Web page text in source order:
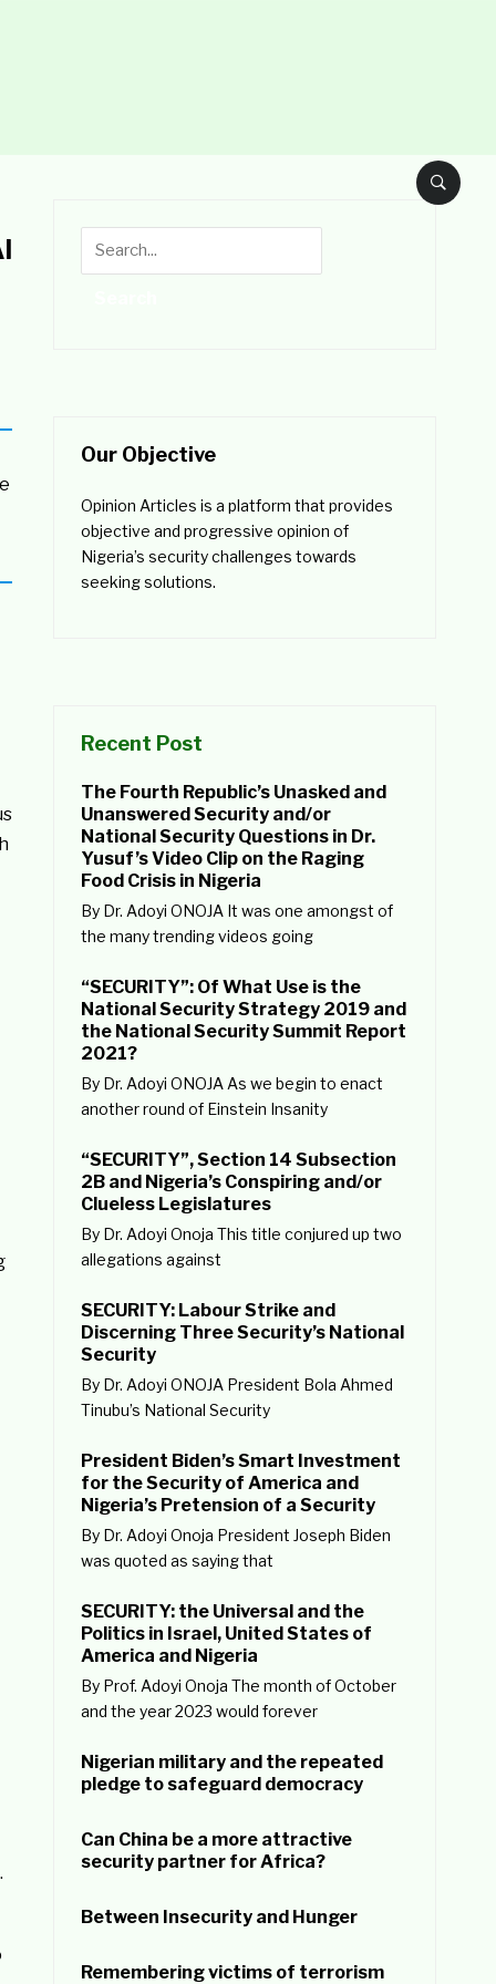
Our Objective
Opinion Articles is a platform that provides
objective and progressive opinion of
Nigeria’s security challenges towards
seeking solutions.
Recent Post
The Fourth Republic’s Unasked and
Unanswered Security and/or
National Security Questions in Dr.
Yusuf’s Video Clip on the Raging
Food Crisis in Nigeria
By Dr. Adoyi ONOJA It was one amongst of
the many trending videos going
“SECURITY”: Of What Use is the
National Security Strategy 2019 and
the National Security Summit Report
2021?
By Dr. Adoyi ONOJA As we begin to enact
another round of Einstein Insanity
“SECURITY”, Section 14 Subsection
2B and Nigeria’s Conspiring and/or
Clueless Legislatures
By Dr. Adoyi Onoja This title conjured up two
allegations against
SECURITY: Labour Strike and
Discerning Three Security’s National
Security
By Dr. Adoyi ONOJA President Bola Ahmed
Tinubu’s National Security
President Biden’s Smart Investment
for the Security of America and
Nigeria’s Pretension of a Security
By Dr. Adoyi Onoja President Joseph Biden
was quoted as saying that
SECURITY: the Universal and the
Politics in Israel, United States of
America and Nigeria
By Prof. Adoyi Onoja The month of October
and the year 2023 would forever
Nigerian military and the repeated
pledge to safeguard democracy
Can China be a more attractive
security partner for Africa?
Between Insecurity and Hunger
Remembering victims of terrorism